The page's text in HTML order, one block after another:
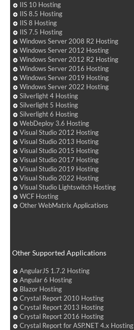
IIS 10 Hosting
IIS 8.5 Hosting
IIS 8 Hosting
IIS 7.5 Hosting
Windows Server 2008 R2 Hosting
Windows Server 2012 Hosting
Windows Server 2012 R2 Hosting
Windows Server 2016 Hosting
Windows Server 2019 Hosting
Windows Server 2022 Hosting
Silverlight 4 Hosting
Silverlight 5 Hosting
Silverlight 6 Hosting
WebDeploy 3.6 Hosting
Visual Studio 2012 Hosting
Visual Studio 2013 Hosting
Visual Studio 2015 Hosting
Visual Studio 2017 Hosting
Visual Studio 2019 Hosting
Visual Studio 2022 Hosting
Visual Studio Lightswitch Hosting
WCF Hosting
Other WebMatrix Applications
Other Supported Applications
AngularJS 1.7.2 Hosting
Angular 6 Hosting
Blazor Hosting
Crystal Report 2010 Hosting
Crystal Report 2013 Hosting
Crystal Report 2016 Hosting
Crystal Report for ASP.NET 4.x Hosting